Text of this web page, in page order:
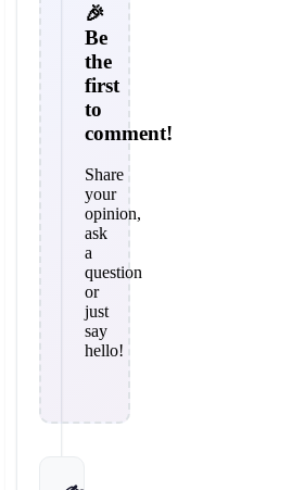
🎉
Be
the
first
to
comment!
Share
your
opinion,
ask
a
question
or
just
say
hello!